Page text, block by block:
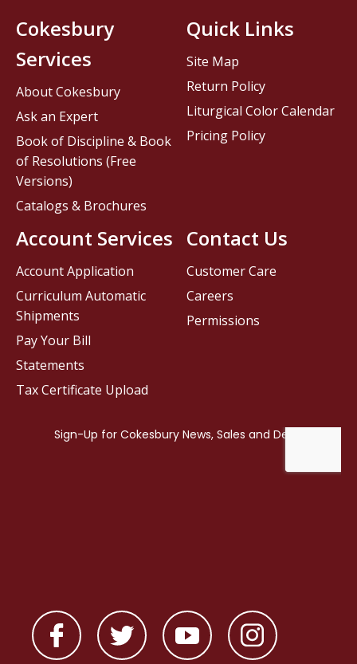
Contact Us
Customer Care
Careers
Permissions
Cokesbury
Services
About Cokesbury
Ask an Expert
Book of Discipline & Book
of Resolutions (Free
Versions)
Catalogs & Brochures
Account Services
Account Application
Curriculum Automatic
Shipments
Pay Your Bill
Statements
Tax Certificate Upload
Quick Links
Site Map
Return Policy
Liturgical Color Calendar
Pricing Policy